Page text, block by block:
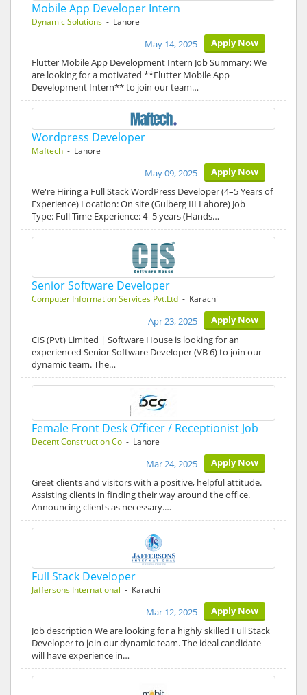
Mobile App Developer Intern
Dynamic Solutions - Lahore
Apply Now
May 14, 2025
Flutter Mobile App Development Intern Job Summary: We
are looking for a motivated **Flutter Mobile App
Development Intern** to join our team…
Wordpress Developer
Maftech - Lahore
Apply Now
May 09, 2025
We're Hiring a Full Stack WordPress Developer (4–5 Years of
Experience) Location: On site (Gulberg III Lahore) Job
Type: Full Time Experience: 4–5 years (Hands…
Senior Software Developer
Computer Information Services Pvt.Ltd - Karachi
Apply Now
Apr 23, 2025
CIS (Pvt) Limited | Software House is looking for an
experienced Senior Software Developer (VB 6) to join our
dynamic team. The…
Female Front Desk Officer / Receptionist Job
Decent Construction Co - Lahore
Apply Now
Mar 24, 2025
Greet clients and visitors with a positive, helpful attitude.
Assisting clients in finding their way around the office.
Announcing clients as necessary.…
Full Stack Developer
Jaffersons International - Karachi
Apply Now
Mar 12, 2025
Job description We are looking for a highly skilled Full Stack
Developer to join our dynamic team. The ideal candidate
will have experience in…